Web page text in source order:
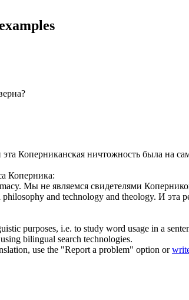
эта Коперниканская ничтожность была на
Коперника:
Мы не являемся свидетелями
and technology and theology. И эта
purposes, i.e. to study word usage in a
bilingual search technologies.
use the "Report a problem" option or